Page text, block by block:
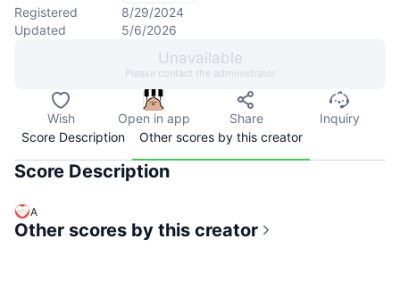
Registered
8/29/2024
Updated
5/6/2026
Unavailable
Please contact the administrator
Wish Open in app Share
Inquiry
Score Description
Other scores by this creator
Score Description
A
Other scores by this creator